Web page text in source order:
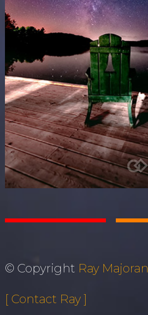
© Copyright Ray Majoran
[ Contact Ray ]